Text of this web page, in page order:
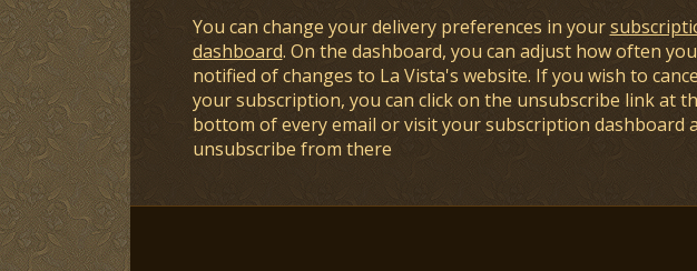
You can change your delivery preferences in your
dashboard. On the dashboard, you can adjust how often
notified of changes to La Vista's website. If you wish to
your subscription, you can click on the unsubscribe link at
bottom of every email or visit your subscription dashboard
unsubscribe from there